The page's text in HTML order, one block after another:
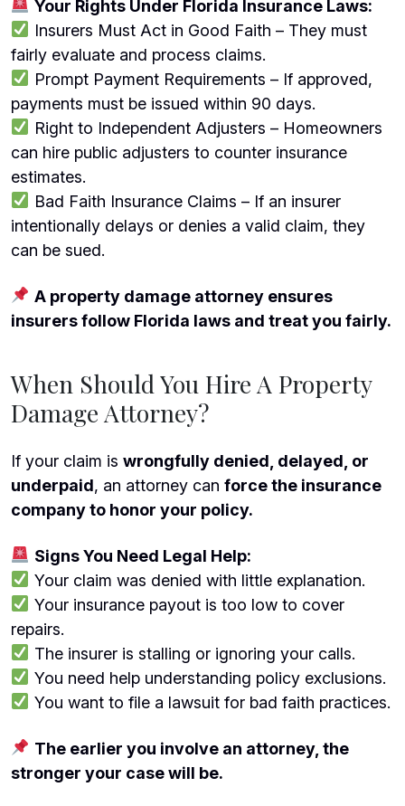
Your Rights Under Florida Insurance Laws:
Insurers Must Act in Good Faith – They must
fairly evaluate and process claims.
Prompt Payment Requirements – If approved,
payments must be issued within 90 days.
Right to Independent Adjusters – Homeowners
can hire public adjusters to counter insurance
estimates.
Bad Faith Insurance Claims – If an insurer
intentionally delays or denies a valid claim, they
can be sued.
A property damage attorney ensures
insurers follow Florida laws and treat you fairly.
When Should You Hire A Property
Damage Attorney?
If your claim is wrongfully denied, delayed, or
underpaid, an attorney can force the insurance
company to honor your policy.
Signs You Need Legal Help:
Your claim was denied with little explanation.
Your insurance payout is too low to cover
repairs.
The insurer is stalling or ignoring your calls.
You need help understanding policy exclusions.
You want to file a lawsuit for bad faith practices.
The earlier you involve an attorney, the
stronger your case will be.